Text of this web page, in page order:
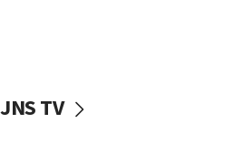
06:09
JNS TV